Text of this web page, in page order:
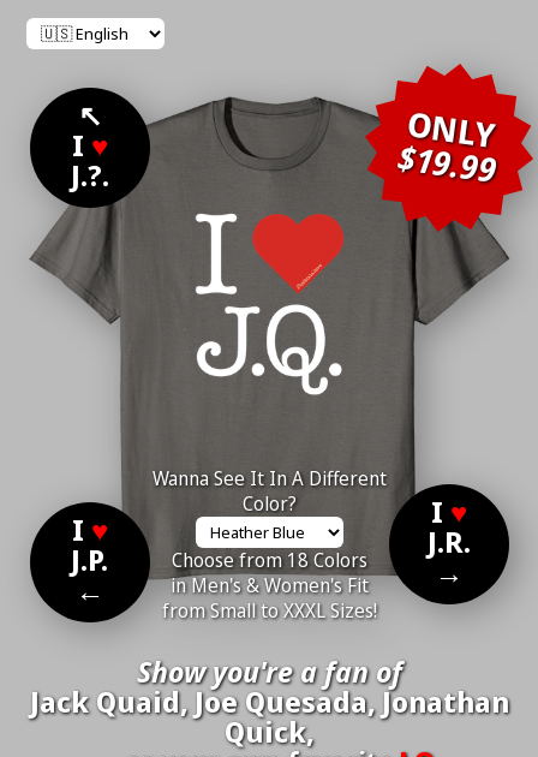
↖
I ♥
J.?.
ONLY
$19.99
I ♥
J.P.
←
Wanna See It In A Different
Color?
Choose from 18 Colors
in Men's & Women's Fit
from Small to XXXL Sizes!
I ♥
J.R.
→
Show you're a fan of
Jack Quaid, Joe Quesada, Jonathan
Quick,